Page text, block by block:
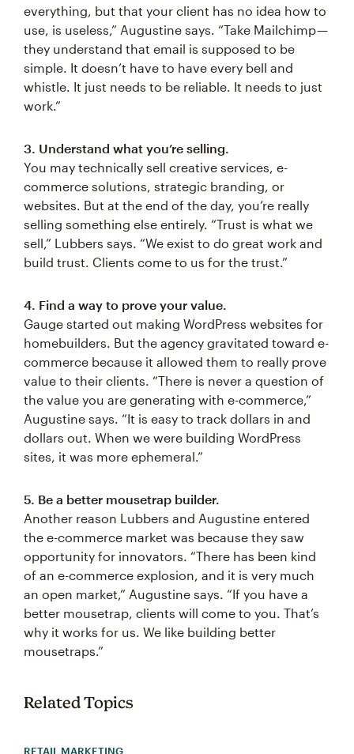
everything, but that your client has no idea how to
use, is useless,” Augustine says. “Take Mailchimp —
they understand that email is supposed to be
simple. It doesn’t have to have every bell and
whistle. It just needs to be reliable. It needs to just
work.”
3. Understand what you’re selling.
You may technically sell creative services, e-
commerce solutions, strategic branding, or
websites. But at the end of the day, you’re really
selling something else entirely. “Trust is what we
sell,” Lubbers says. “We exist to do great work and
build trust. Clients come to us for the trust.”
4. Find a way to prove your value.
Gauge started out making WordPress websites for
homebuilders. But the agency gravitated toward e-
commerce because it allowed them to really prove
value to their clients. “There is never a question of
the value you are generating with e-commerce,”
Augustine says. “It is easy to track dollars in and
dollars out. When we were building WordPress
sites, it was more ephemeral.”
5. Be a better mousetrap builder.
Another reason Lubbers and Augustine entered
the e-commerce market was because they saw
opportunity for innovators. “There has been kind
of an e-commerce explosion, and it is very much
an open market,” Augustine says. “If you have a
better mousetrap, clients will come to you. That’s
why it works for us. We like building better
mousetraps.”
Related Topics
RETAIL MARKETING